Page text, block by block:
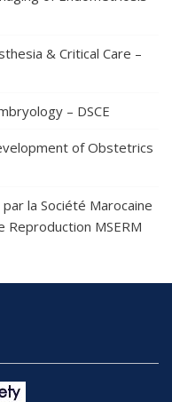
& Critical Care –
– DSCE
of Obstetrics
la Société Marocaine
Reproduction MSERM